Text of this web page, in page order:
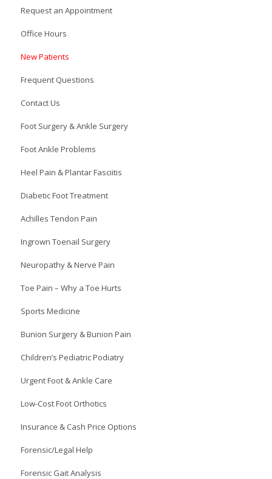
Request an Appointment
Office Hours
New Patients
Frequent Questions
Contact Us
Foot Surgery & Ankle Surgery
Foot Ankle Problems
Heel Pain & Plantar Fasciitis
Diabetic Foot Treatment
Achilles Tendon Pain
Ingrown Toenail Surgery
Neuropathy & Nerve Pain
Toe Pain – Why a Toe Hurts
Sports Medicine
Bunion Surgery & Bunion Pain
Children’s Pediatric Podiatry
Urgent Foot & Ankle Care
Low-Cost Foot Orthotics
Insurance & Cash Price Options
Forensic/Legal Help
Forensic Gait Analysis